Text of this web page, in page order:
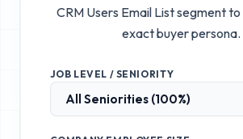
CRM Users Email Listsegment to
exact buyer persona.
JOB LEVEL / SENIORITY